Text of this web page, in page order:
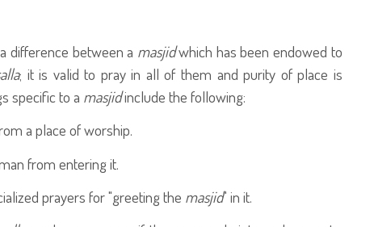
difference between a masjidwhich has been endowed to
; it is valid to pray in all of them and purity of place is
specific to a masjidinclude the following:
a place of worship.
from entering it.
prayers for "greeting the masjid" in it.